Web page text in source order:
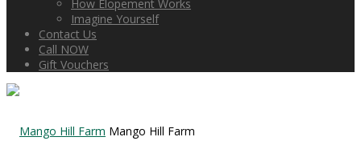
How Elopement Works
Imagine Yourself
Contact Us
Call NOW
Gift Vouchers
Mango Hill Farm